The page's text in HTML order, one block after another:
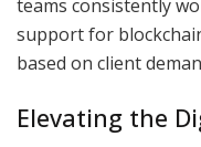
teams consistently
support for
based on client
Elevating the